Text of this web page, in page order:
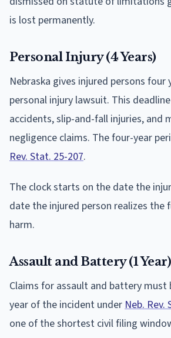
is lost permanently.
Personal Injury (4 Years)
Nebraska gives injured persons four
personal injury lawsuit. This
accidents, slip-and-fall injuries, and
negligence claims. The four-year
Rev. Stat. 25-207.
The clock starts on the date the
date the injured person realizes the
harm.
Assault and Battery (1 Year)
Claims for assault and battery
year of the incident under Neb. Rev.
one of the shortest civil filing